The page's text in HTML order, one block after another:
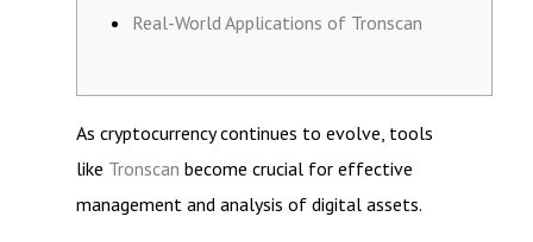
Real-World Applications of Tronscan
As cryptocurrency continues to evolve, tools
like Tronscan become crucial for effective
management and analysis of digital assets.